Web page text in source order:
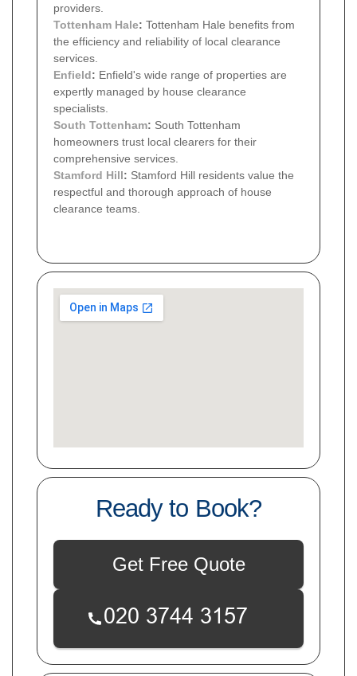
providers.
Tottenham Hale: Tottenham Hale benefits from
the efficiency and reliability of local clearance
services.
Enfield: Enfield's wide range of properties are
expertly managed by house clearance
specialists.
South Tottenham: South Tottenham
homeowners trust local clearers for their
comprehensive services.
Stamford Hill: Stamford Hill residents value the
respectful and thorough approach of house
clearance teams.
Ready to Book?
Get Free Quote